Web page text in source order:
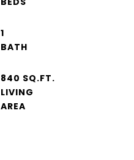
1
840 SQ.FT.
LIVING